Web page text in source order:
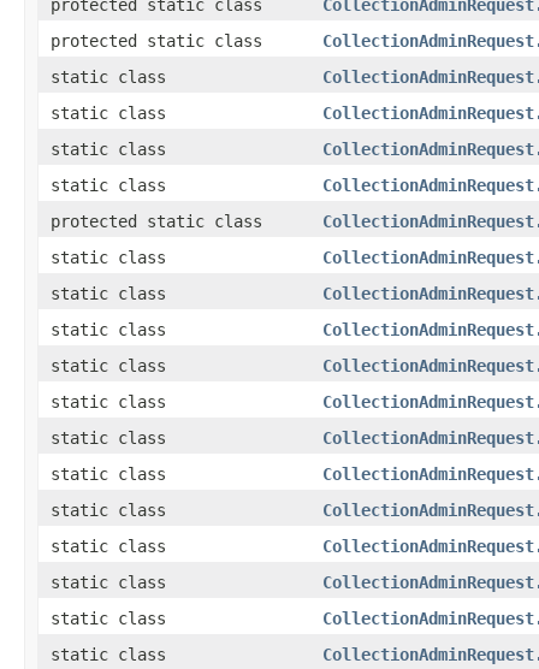
protected static class
protected static class
static class
static class
static class
static class
protected static class
static class
static class
static class
static class
static class
static class
static class
static class
static class
static class
static class
static class